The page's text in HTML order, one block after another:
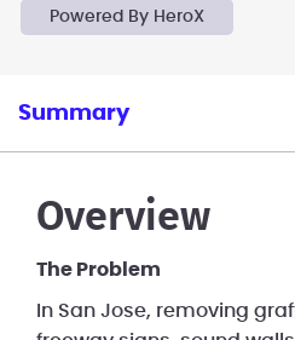
Powered By HeroX
Summary
Overview
The Problem
In San Jose, removing